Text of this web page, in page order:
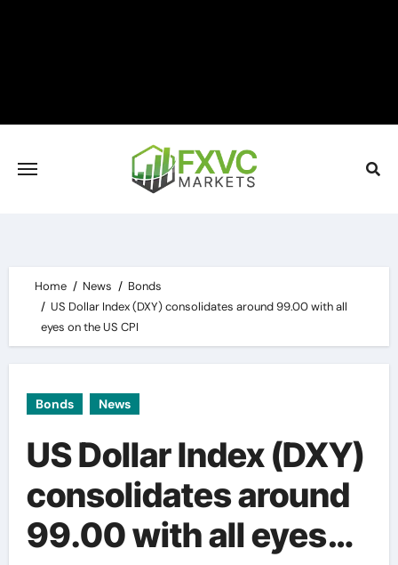
Home News
Bonds
US Dollar Index (DXY) consolidates around 99.00 with all
eyes on the US CPI
Bonds News
US Dollar Index (DXY)
consolidates around
99.00 with all eyes